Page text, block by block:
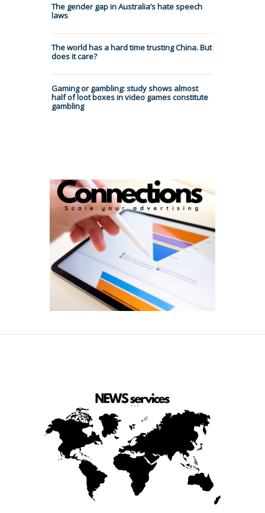
The gender gap in Australia’s hate speech
laws
The world has a hard time trusting China. But
does it care?
Gaming or gambling: study shows almost
half of loot boxes in video games constitute
gambling